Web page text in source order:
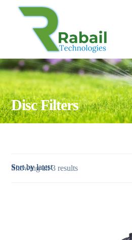
Disc Filters
Showing all 3 resultsSorted